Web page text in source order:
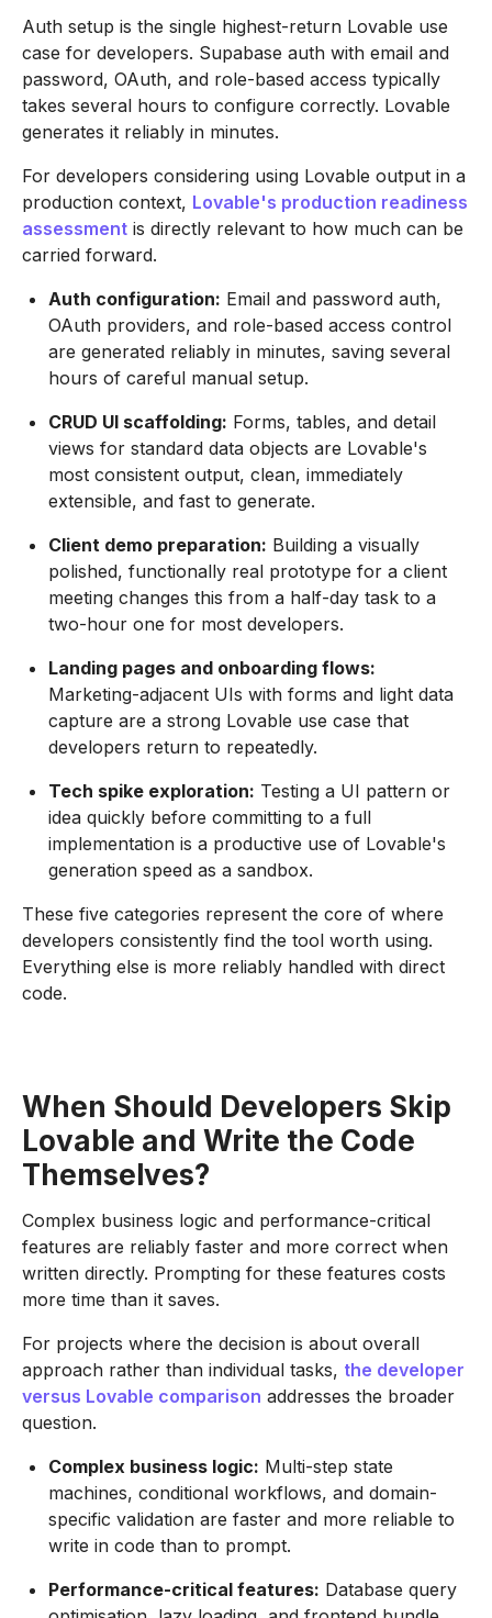
Auth setup is the single highest-return Lovable use
case for developers. Supabase auth with email and
password, OAuth, and role-based access typically
takes several hours to configure correctly. Lovable
generates it reliably in minutes.
For developers considering using Lovable output in a
production context, Lovable's production readiness
assessment is directly relevant to how much can be
carried forward.
Auth configuration: Email and password auth,
OAuth providers, and role-based access control
are generated reliably in minutes, saving several
hours of careful manual setup.
CRUD UI scaffolding: Forms, tables, and detail
views for standard data objects are Lovable's
most consistent output, clean, immediately
extensible, and fast to generate.
Client demo preparation: Building a visually
polished, functionally real prototype for a client
meeting changes this from a half-day task to a
two-hour one for most developers.
Landing pages and onboarding flows:
Marketing-adjacent UIs with forms and light data
capture are a strong Lovable use case that
developers return to repeatedly.
Tech spike exploration: Testing a UI pattern or
idea quickly before committing to a full
implementation is a productive use of Lovable's
generation speed as a sandbox.
These five categories represent the core of where
developers consistently find the tool worth using.
Everything else is more reliably handled with direct
code.
When Should Developers Skip
Lovable and Write the Code
Themselves?
Complex business logic and performance-critical
features are reliably faster and more correct when
written directly. Prompting for these features costs
more time than it saves.
For projects where the decision is about overall
approach rather than individual tasks, the developer
versus Lovable comparison addresses the broader
question.
Complex business logic: Multi-step state
machines, conditional workflows, and domain-
specific validation are faster and more reliable to
write in code than to prompt.
Performance-critical features: Database query